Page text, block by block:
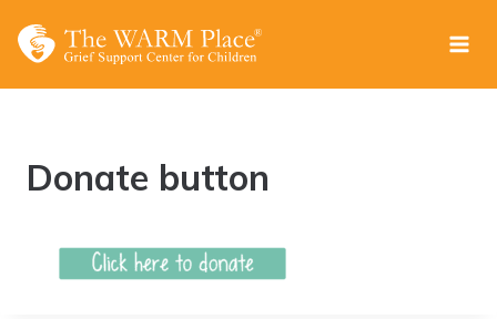
Donate button